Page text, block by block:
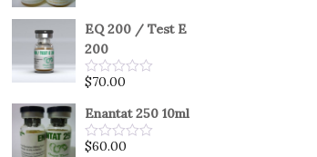
of
EQ 200 / Test E
200
Rated
out
of
5
$70.00
Enantat 250 10ml
Rated
$60.00